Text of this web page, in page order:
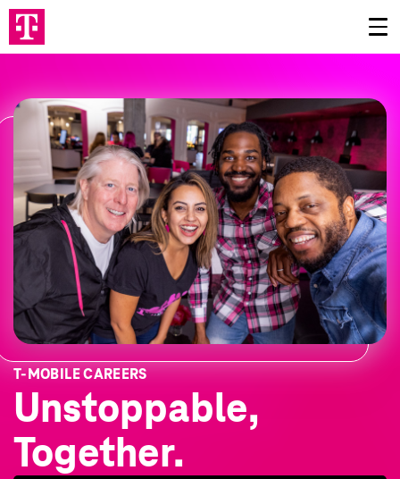
T‑MOBILE CAREERS
Unstoppable,
Together.